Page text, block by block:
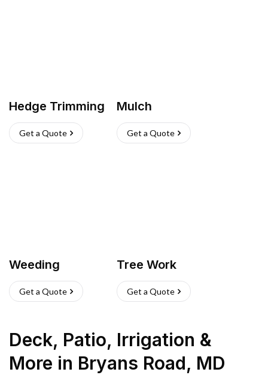
Hedge Trimming
Get a Quote
Mulch
Get a Quote
Weeding
Get a Quote
Tree Work
Get a Quote
Deck, Patio, Irrigation &
More in Bryans Road, MD